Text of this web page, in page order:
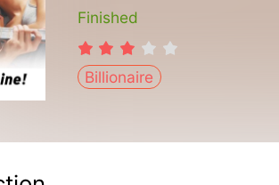
Finished
Billionaire